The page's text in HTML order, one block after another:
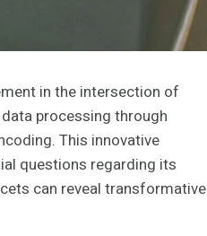
in the intersection of
processing through
This innovative
questions regarding its
can reveal transformative